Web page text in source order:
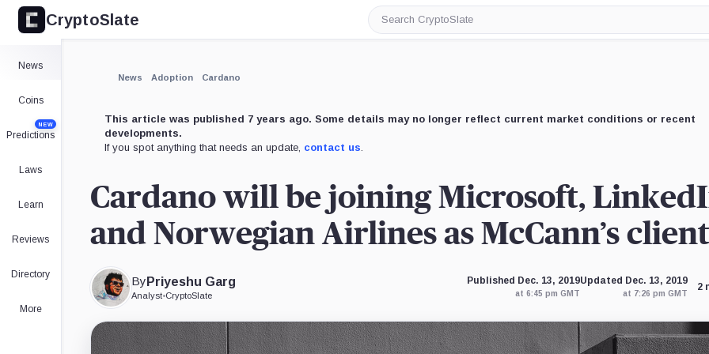
CryptoSlate
Search
CryptoSlate
News
Coins
Predictions
NEW
Laws
Learn
Reviews
Directory
More
News Adoption Cardano
This article was published 7 years ago. Some details may no longer reflect current market conditions or recent
developments.
If you spot anything that needs an update, contact us.
Cardano will be joining Microsoft,
and Norwegian Airlines as McCann’s client
By Priyeshu Garg
Analyst•CryptoSlate
Published Dec. 13, 2019
at 6:45 pm GMT
Updated Dec. 13, 2019
at 7:26 pm GMT
2
Expand